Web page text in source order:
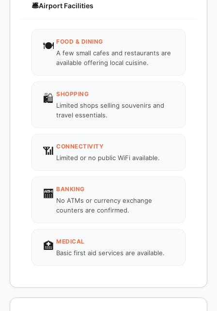
🛎️Airport Facilities
🍽️ FOOD & DINING
A few small cafes and restaurants are
available offering local cuisine.
🛍️ SHOPPING
Limited shops selling souvenirs and
travel essentials.
📶 CONNECTIVITY
Limited or no public WiFi available.
🏧 BANKING
No ATMs or currency exchange
counters are confirmed.
🏥 MEDICAL
Basic first aid services are available.